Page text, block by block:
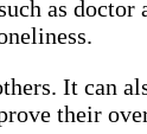
as
It can
their